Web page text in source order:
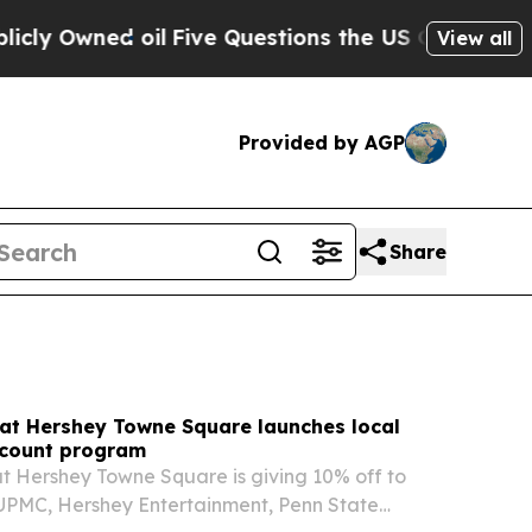
Questions the US Government ShouldView all
Provided by AGP
Share
Hershey Towne Square launches local
program
Hershey Towne Square is giving 10% off to
Hershey Entertainment, Penn State